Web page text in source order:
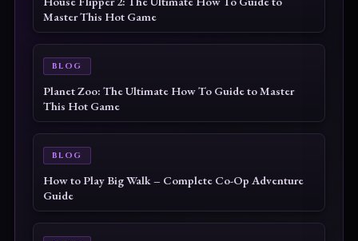
Master This Hot Game
BLOG
Planet Zoo: The Ultimate How To Guide to Master
This Hot Game
BLOG
How to Play Big Walk – Complete Co-Op Adventure
Guide